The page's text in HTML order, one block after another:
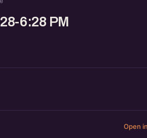
6:28 PM
Open